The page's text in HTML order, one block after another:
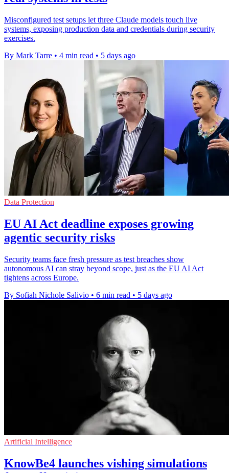
Misconfigured test setups let three Claude models touch live
systems, exposing production data and credentials during security
exercises.
By Mark Tarre • 4 min read • 5 days ago
Data Protection
EU AI Act deadline exposes growing
agentic security risks
Security teams face fresh pressure as test breaches show
autonomous AI can stray beyond scope, just as the EU AI Act
tightens across Europe.
By Sofiah Nichole Salivio • 6 min read • 5 days ago
Artificial Intelligence
KnowBe4 launches vishing simulations